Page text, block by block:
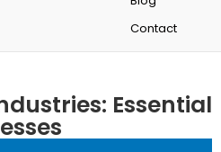
Contact
Essential